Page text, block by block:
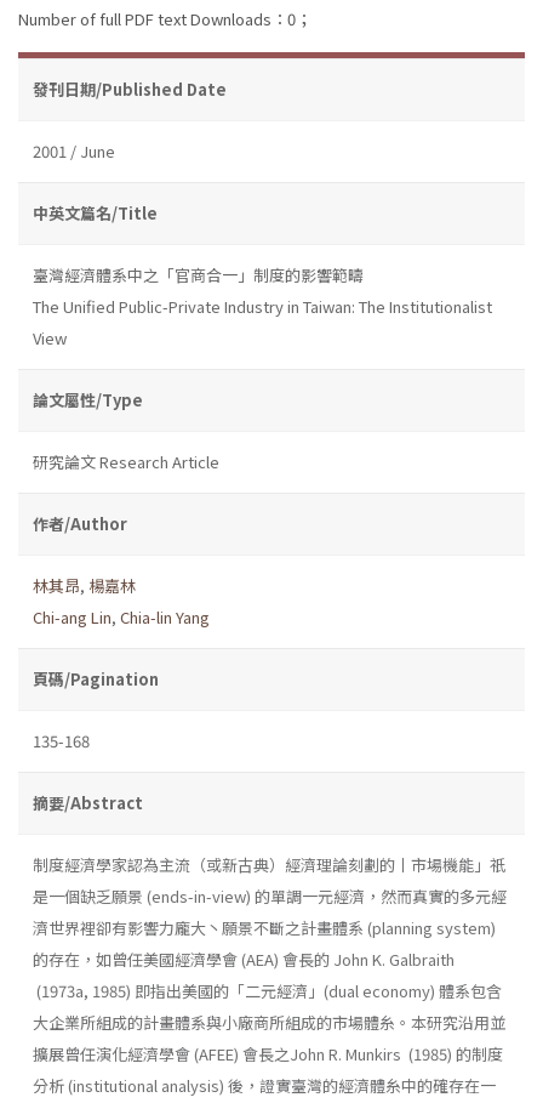
Number of full PDF text Downloads：0；
發刊日期/Published Date
2001 / June
中英文篇名/Title
臺灣經濟體系中之「官商合一」制度的影響範疇
The Unified Public-Private Industry in Taiwan: The Institutionalist
View
論文屬性/Type
研究論文 Research Article
作者/Author
林其昂, 楊嘉林
Chi-ang Lin, Chia-lin Yang
頁碼/Pagination
135-168
摘要/Abstract
制度經濟學家認為主流（或新古典）經濟理論刻劃的丨市場機能」祇
是一個缺乏願景 (ends-in-view) 的單調一元經濟，然而真實的多元經
濟世界裡卻有影響力龐大丶願景不斷之計畫體系 (planning system)
的存在，如曾任美國經濟學會 (AEA) 會長的 John K. Galbraith
(1973a, 1985) 即指出美國的「二元經濟」(dual economy) 體系包含
大企業所組成的計畫體系與小廠商所組成的市場體糸。本研究沿用並
擴展曾任演化經濟學會 (AFEE) 會長之John R. Munkirs (1985) 的制度
分析 (institutional analysis) 後，證實臺灣的經濟體糸中的確存在一